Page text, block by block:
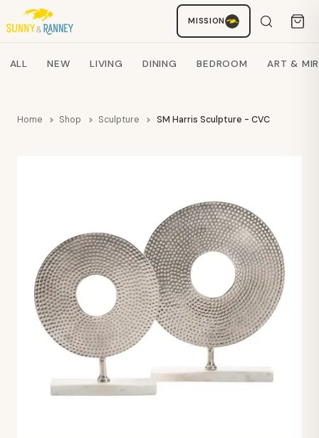
MISSION
Search products
ALL NEW LIVING DINING BEDROOM ART &
Home Shop Sculpture SM Harris Sculpture - CVC
Staci